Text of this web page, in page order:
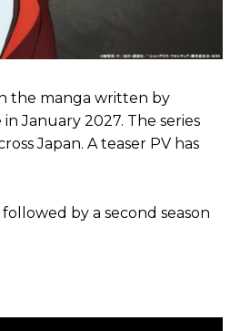
the manga written by
January 2027. The series
Japan. A teaser PV has
by a second season